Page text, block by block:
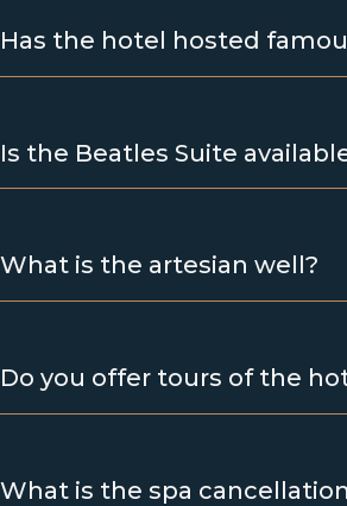
Has the hotel hosted
Is the Beatles Suite
What is the artesian well?
Do you offer tours of the
What is the spa